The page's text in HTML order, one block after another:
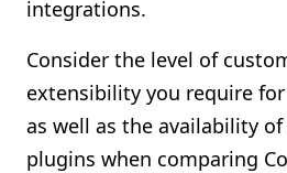
integrations.
Consider the level of
extensibility you require
as well as the availability
plugins when comparing